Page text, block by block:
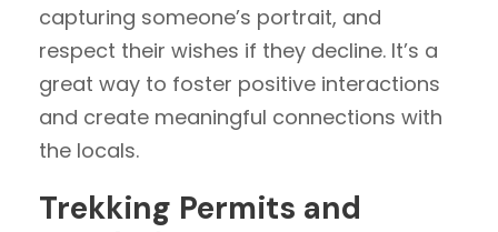
capturing someone’s portrait, and
respect their wishes if they decline. It’s a
great way to foster positive interactions
and create meaningful connections with
the locals.
Trekking Permits and